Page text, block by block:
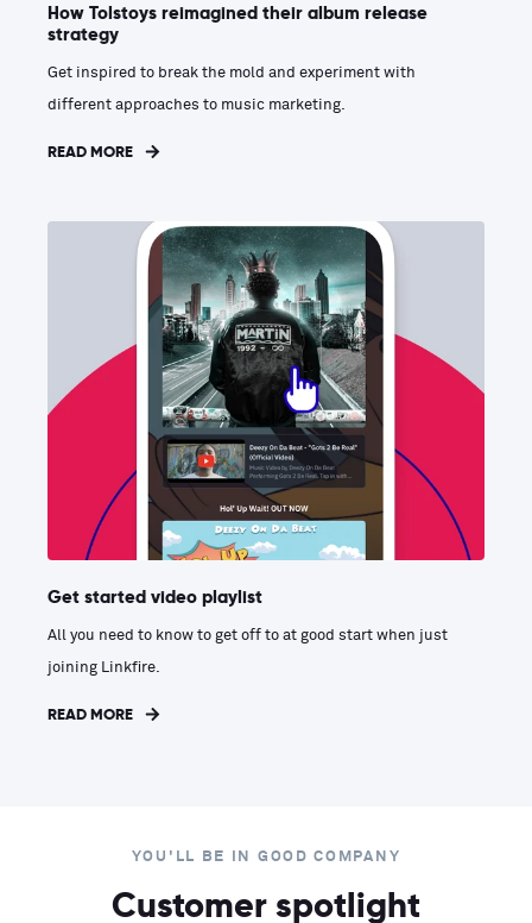
How Tolstoys reimagined their album release
strategy
Get inspired to break the mold and experiment with
different approaches to music marketing.
READ MORE
Get started video playlist
All you need to know to get off to at good start when just
joining Linkfire.
READ MORE
YOU'LL BE IN GOOD COMPANY
Customer spotlight